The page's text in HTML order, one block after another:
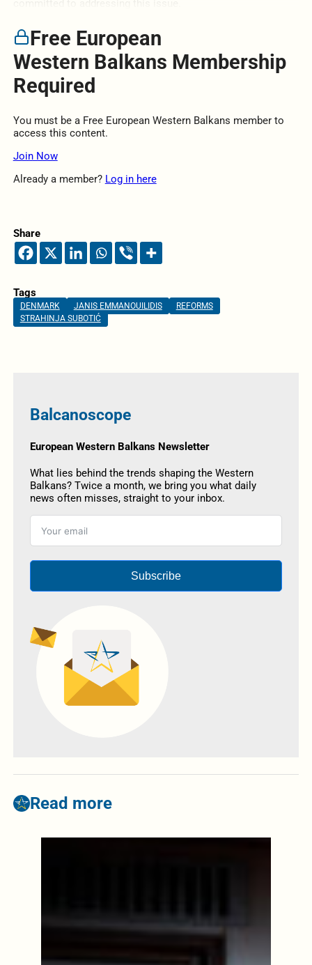
Free European
Western Balkans Membership
Required
You must be a Free European Western Balkans member to
access this content.
Join Now
Already a member? Log in here
Share
Tags
DENMARK JANIS EMMANOUILIDIS
REFORMS
STRAHINJA SUBOTIĆ
Balcanoscope
European Western Balkans Newsletter
What lies behind the trends shaping the Western
Balkans? Twice a month, we bring you what daily
news often misses, straight to your inbox.
Subscribe
Read more